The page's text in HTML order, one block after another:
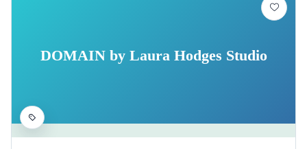
DOMAIN by Laura Hodges Studio